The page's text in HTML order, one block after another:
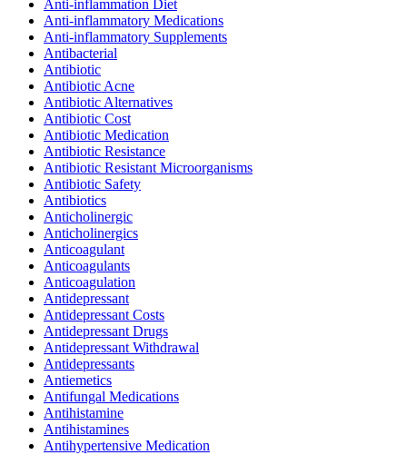
Anti-inflammation Diet
Anti-inflammatory Medications
Anti-inflammatory Supplements
Antibacterial
Antibiotic
Antibiotic Acne
Antibiotic Alternatives
Antibiotic Cost
Antibiotic Medication
Antibiotic Resistance
Antibiotic Resistant Microorganisms
Antibiotic Safety
Antibiotics
Anticholinergic
Anticholinergics
Anticoagulant
Anticoagulants
Anticoagulation
Antidepressant
Antidepressant Costs
Antidepressant Drugs
Antidepressant Withdrawal
Antidepressants
Antiemetics
Antifungal Medications
Antihistamine
Antihistamines
Antihypertensive Medication